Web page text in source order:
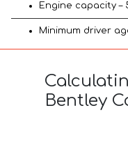
Engine capacity –
Minimum driver
Bentley